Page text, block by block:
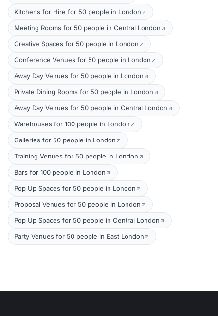
Kitchens for Hire for 50 people in London
Meeting Rooms for 50 people in Central London
Creative Spaces for 50 people in London
Conference Venues for 50 people in London
Away Day Venues for 50 people in London
Private Dining Rooms for 50 people in London
Away Day Venues for 50 people in Central London
Warehouses for 100 people in London
Galleries for 50 people in London
Training Venues for 50 people in London
Bars for 100 people in London
Pop Up Spaces for 50 people in London
Proposal Venues for 50 people in London
Pop Up Spaces for 50 people in Central London
Party Venues for 50 people in East London